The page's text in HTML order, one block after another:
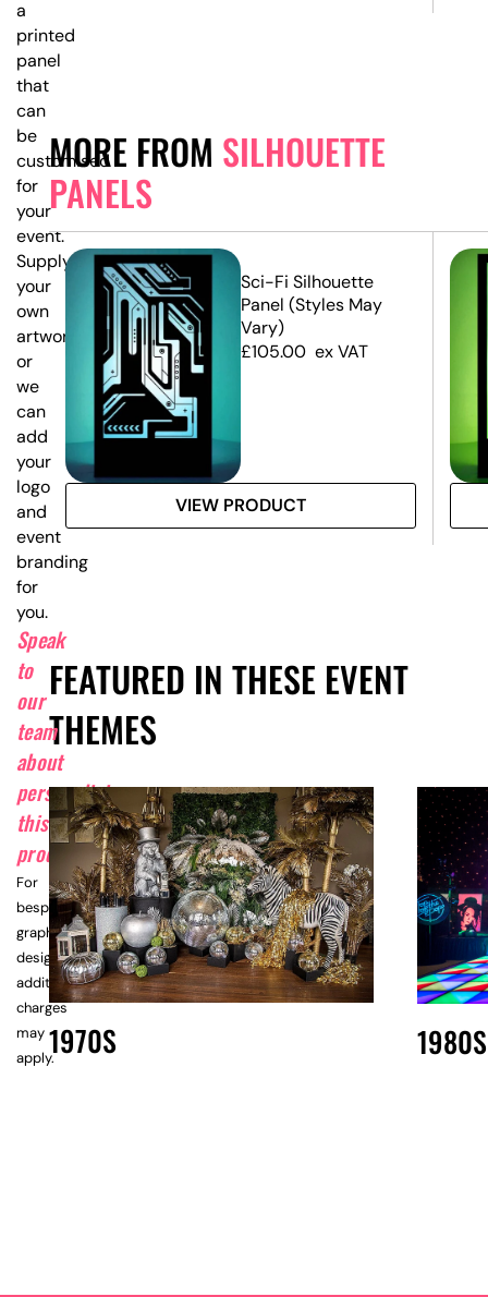
MORE FROM SILHOUETTE
PANELS
Sci-Fi Silhouette
Panel (Styles May
Vary)
£105.00 ex VAT
VIEW PRODUCT
FEATURED IN THESE EVENT
THEMES
1970S 1980S
a
printed
panel
that
can
be
customised
for
your
event.
Supply
your
own
artwork,
or
we
can
add
your
logo
and
event
branding
for
you.
Speak
to
our
team
about
personalising
this
product.
For
bespoke
graphic
design,
additional
charges
may
apply.